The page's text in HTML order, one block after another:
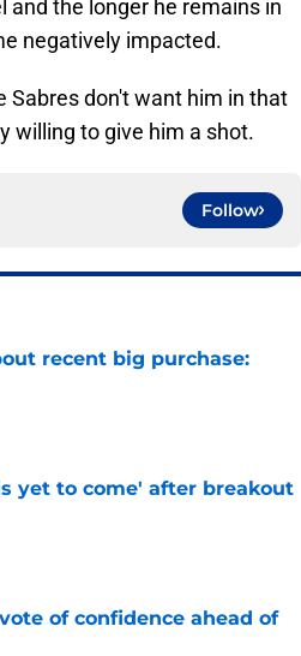
the longer he remains in
negatively impacted.
Sabres don't want him in that
willing to give him a shot.
Follow
recent big purchase:
yet to come' after breakout
of confidence ahead of